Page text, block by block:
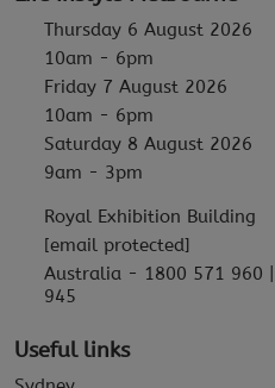
Thursday 6 August 2026
10am - 6pm
Friday 7 August 2026
10am - 6pm
Saturday 8 August 2026
9am - 3pm
Royal Exhibition Building
[email protected]
Australia - 1800 571 960
945
Useful links